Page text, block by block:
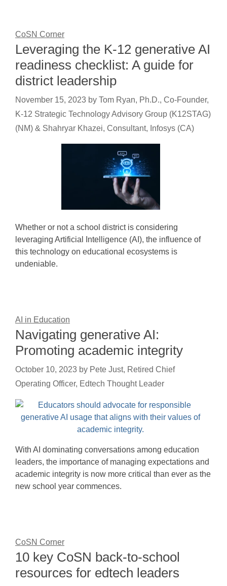
CoSN Corner
Leveraging the K-12 generative AI
readiness checklist: A guide for
district leadership
November 15, 2023 by Tom Ryan, Ph.D., Co-Founder,
K-12 Strategic Technology Advisory Group (K12STAG)
(NM) & Shahryar Khazei, Consultant, Infosys (CA)
Whether or not a school district is considering
leveraging Artificial Intelligence (AI), the influence of
this technology on educational ecosystems is
undeniable.
AI in Education
Navigating generative AI:
Promoting academic integrity
October 10, 2023 by Pete Just, Retired Chief
Operating Officer, Edtech Thought Leader
With AI dominating conversations among education
leaders, the importance of managing expectations and
academic integrity is now more critical than ever as the
new school year commences.
CoSN Corner
10 key CoSN back-to-school
resources for edtech leaders